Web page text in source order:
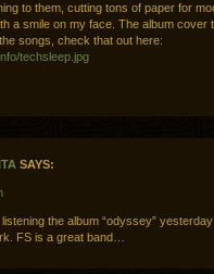
to them, cutting tons of paper for
a smile on my face. The album cover
songs, check that out here:
techsleep.jpg
SAYS:
the album “odyssey”
FS is a great band…